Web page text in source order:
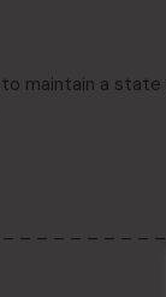
maintain a
– – – – – – – –